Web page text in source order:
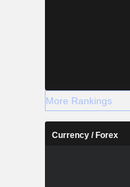
More Rankings
Currency / Forex